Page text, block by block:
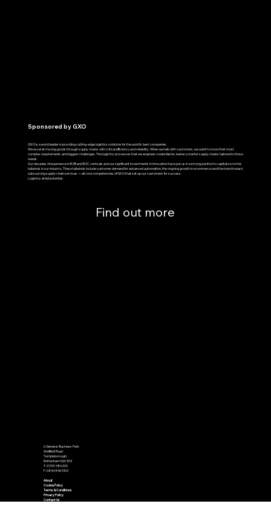
Sponsored by GXO
GXO is a world leader in providing cutting-edge logistics solutions for the world’s best companies.
We excel at moving goods through supply chains with critical efficiency and reliability. When we talk with customers, we want to know their most
complex requirements and biggest challenges. The logistics processes that we engineer create faster, leaner, smarter supply chains tailored to those
needs.
Our decades of experience in B2B and B2C verticals and our significant investments in innovation have put us in a strong position to capitalize on the
tailwinds in our industry. These tailwinds include customer demand for advanced automation, the ongoing growth in ecommerce and the trend toward
outsourcing supply chain services — all core competencies of GXO that set up our customers for success.
Logistics at full potential.
Find out more
6 Genesis Business Park
Sheffield Road
Templeborough
Rotherham S60 1DX
T: 01709 386200
F: 0844 846 5103
About
Cookie Policy
Terms & Conditions
Privacy Policy
Contact Us